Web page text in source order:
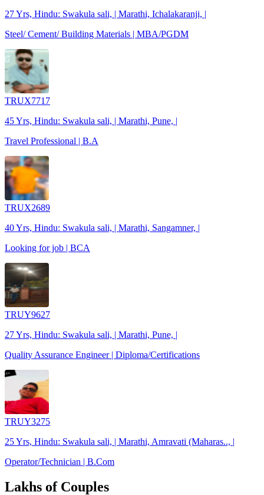
27 Yrs, Hindu: Swakula sali, | Marathi, Ichalakaranji, |
Steel/ Cement/ Building Materials | MBA/PGDM
TRUX7717
45 Yrs, Hindu: Swakula sali, | Marathi, Pune, |
Travel Professional | B.A
TRUX2689
40 Yrs, Hindu: Swakula sali, | Marathi, Sangamner, |
Looking for job | BCA
TRUY9627
27 Yrs, Hindu: Swakula sali, | Marathi, Pune, |
Quality Assurance Engineer | Diploma/Certifications
TRUY3275
25 Yrs, Hindu: Swakula sali, | Marathi, Amravati (Maharas.., |
Operator/Technician | B.Com
Lakhs of Couples